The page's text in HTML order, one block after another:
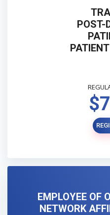
POST-
EMPLOYEE OF
NETWORK